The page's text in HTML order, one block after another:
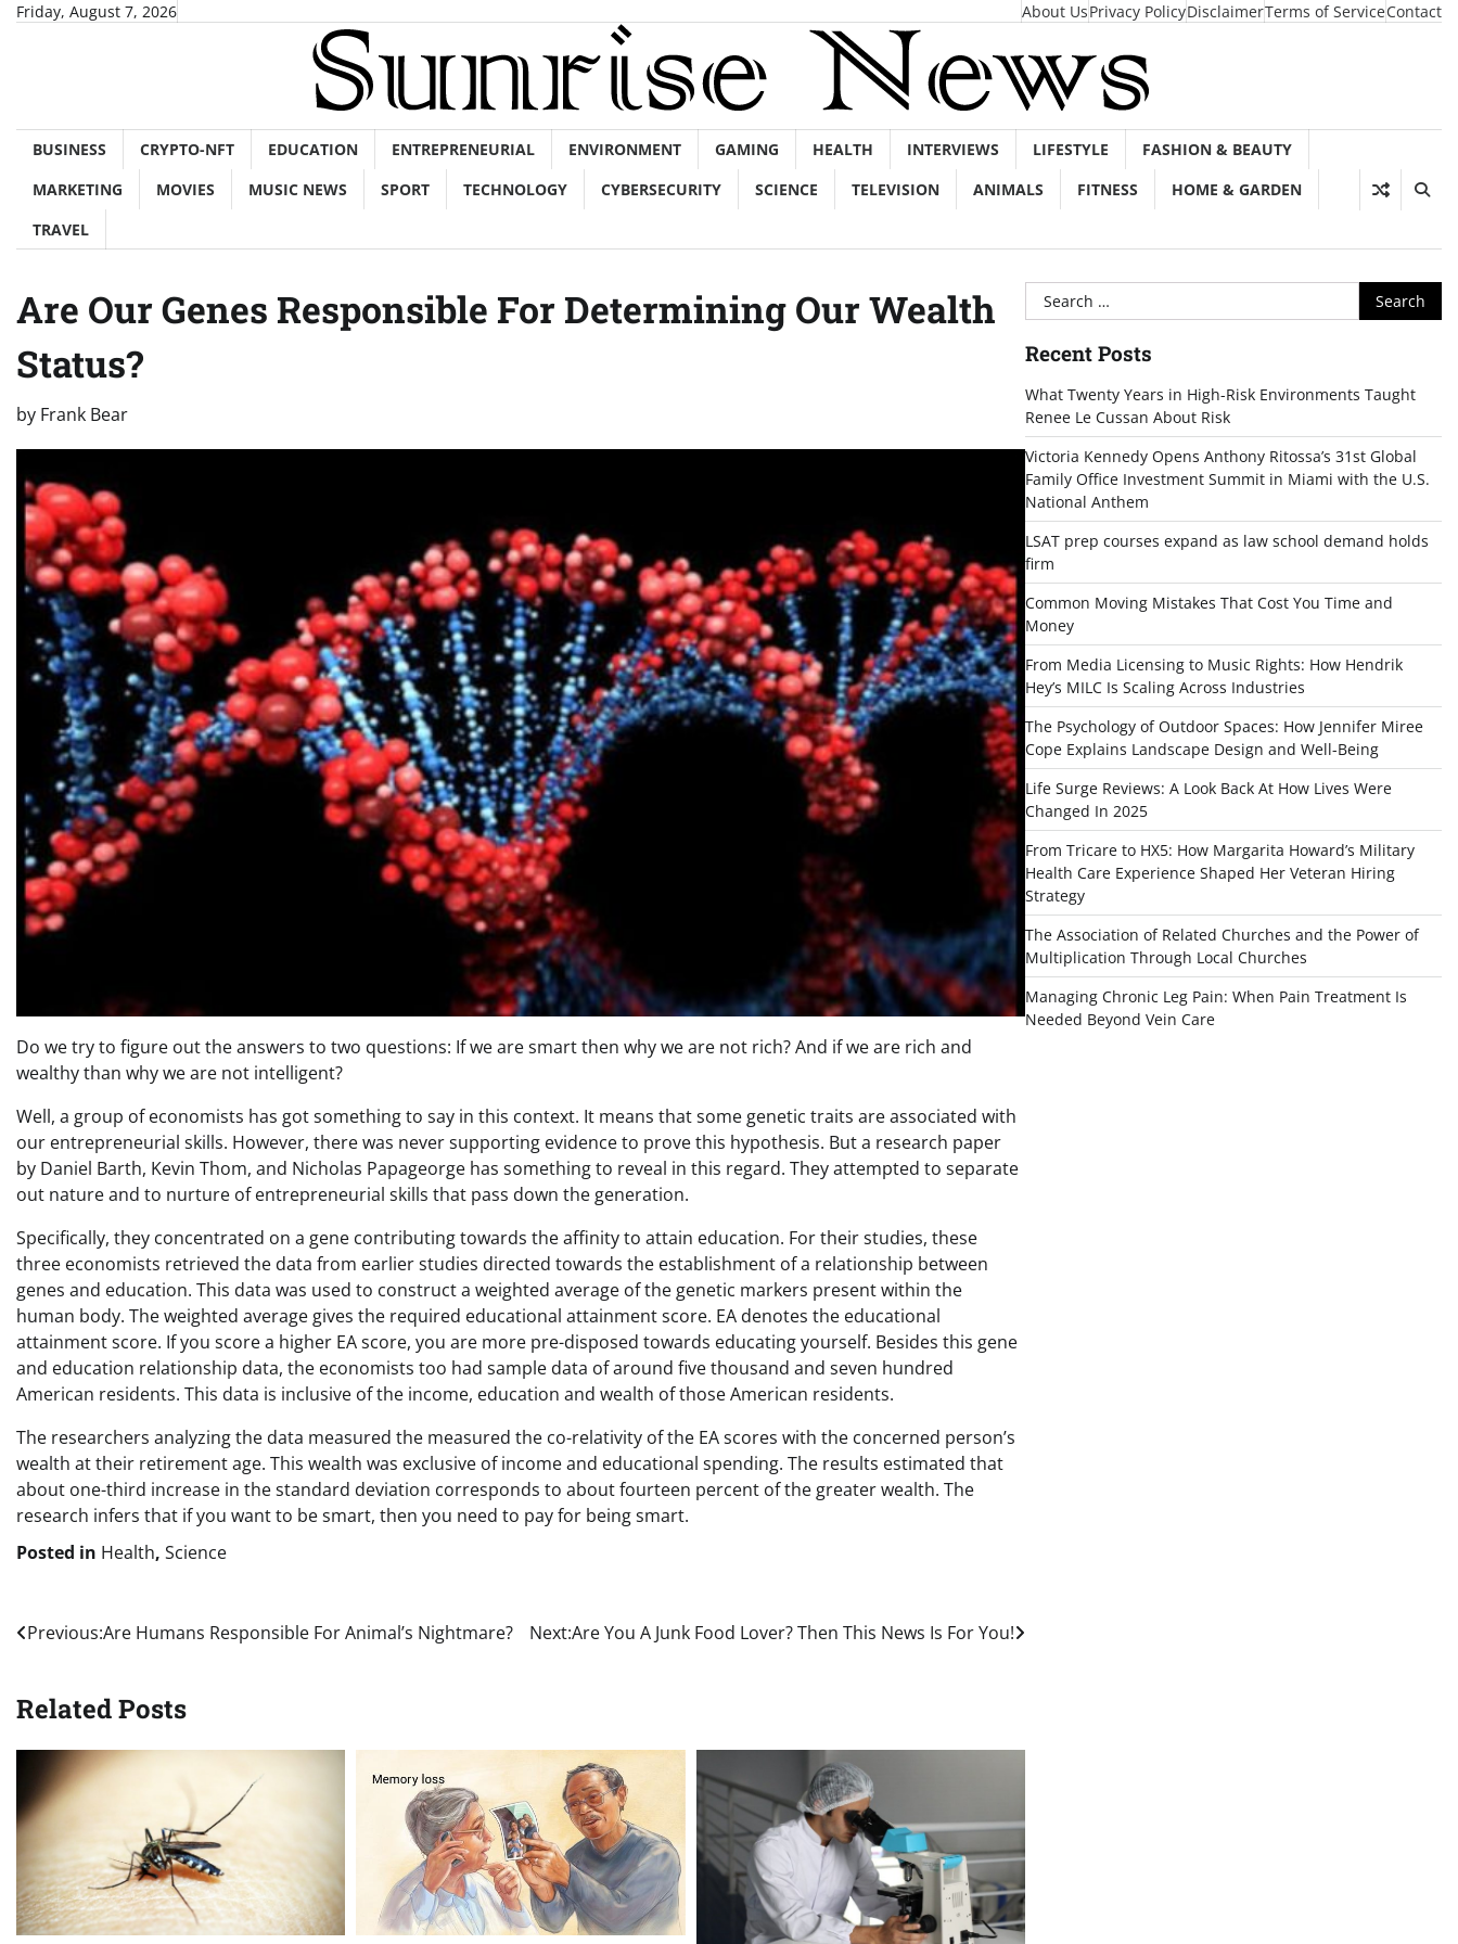
SkipFriday, August 7, 2026 About UsPrivacy PolicyDisclaimerTerms of ServiceContact
BUSINESS CRYPTO-NFT EDUCATION ENTREPRENEURIAL ENVIRONMENT GAMING HEALTH INTERVIEWS LIFESTYLE
FASHION & BEAUTY
MARKETING
MOVIES MUSIC NEWS SPORT TECHNOLOGY CYBERSECURITY SCIENCE TELEVISION ANIMALS FITNESS
HOME & GARDEN
TRAVEL
Are Our Genes Responsible For Determining Our Wealth
Status?
by Frank Bear
Do we try to figure out the answers to two questions: If we are smart then why we are not rich? And if we are rich and
wealthy than why we are not intelligent?
Well, a group of economists has got something to say in this context. It means that some genetic traits are associated with
our entrepreneurial skills. However, there was never supporting evidence to prove this hypothesis. But a research paper
by Daniel Barth, Kevin Thom, and Nicholas Papageorge has something to reveal in this regard. They attempted to separate
out nature and to nurture of entrepreneurial skills that pass down the generation.
Specifically, they concentrated on a gene contributing towards the affinity to attain education. For their studies, these
three economists retrieved the data from earlier studies directed towards the establishment of a relationship between
genes and education. This data was used to construct a weighted average of the genetic markers present within the
human body. The weighted average gives the required educational attainment score. EA denotes the educational
attainment score. If you score a higher EA score, you are more pre-disposed towards educating yourself. Besides this gene
and education relationship data, the economists too had sample data of around five thousand and seven hundred
American residents. This data is inclusive of the income, education and wealth of those American residents.
The researchers analyzing the data measured the measured the co-relativity of the EA scores with the concerned person’s
wealth at their retirement age. This wealth was exclusive of income and educational spending. The results estimated that
about one-third increase in the standard deviation corresponds to about fourteen percent of the greater wealth. The
research infers that if you want to be smart, then you need to pay for being smart.
Posted in Health, Science
Post
Previous:Are Humans Responsible For Animal’s Nightmare? Next:Are You A Junk Food Lover? Then This News Is For You!
Related Posts
Search
for:
Recent Posts
What Twenty Years in High-Risk Environments Taught
Renee Le Cussan About Risk
Victoria Kennedy Opens Anthony Ritossa’s 31st Global
Family Office Investment Summit in Miami with the U.S.
National Anthem
LSAT prep courses expand as law school demand holds
firm
Common Moving Mistakes That Cost You Time and
Money
From Media Licensing to Music Rights: How Hendrik
Hey’s MILC Is Scaling Across Industries
The Psychology of Outdoor Spaces: How Jennifer Miree
Cope Explains Landscape Design and Well-Being
Life Surge Reviews: A Look Back At How Lives Were
Changed In 2025
From Tricare to HX5: How Margarita Howard’s Military
Health Care Experience Shaped Her Veteran Hiring
Strategy
The Association of Related Churches and the Power of
Multiplication Through Local Churches
Managing Chronic Leg Pain: When Pain Treatment Is
Needed Beyond Vein Care